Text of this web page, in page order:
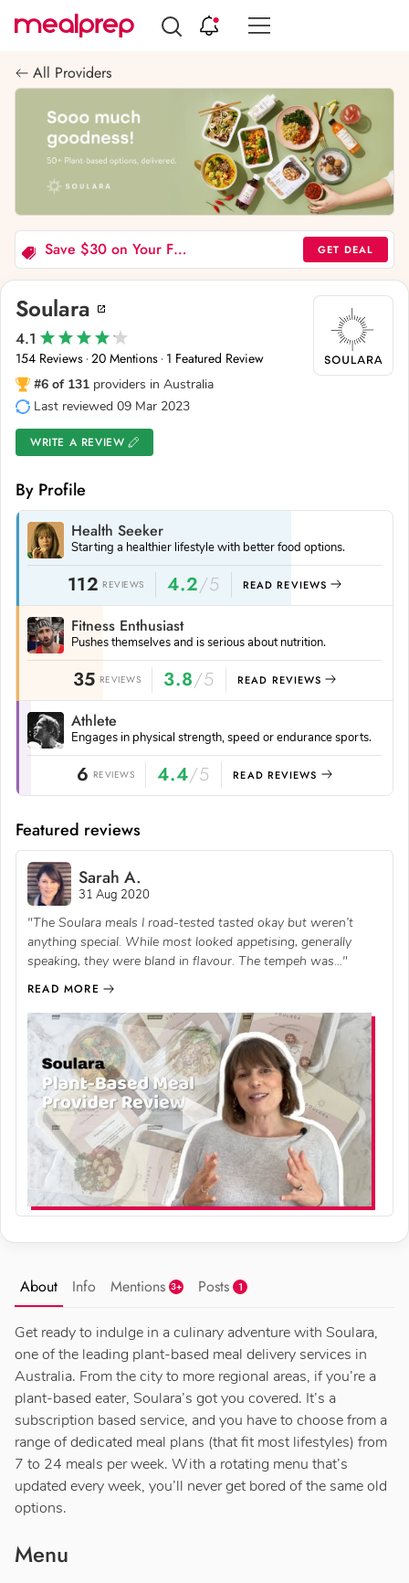
Compare
Meal
Providers
All Providers
Save $30 on Your First Order (Soulara) GET DEAL
Soulara
4.1
154 Reviews ·20 Mentions · 1 Featured Review
#6 of 131 providers in Australia
Last reviewed 09 Mar 2023
WRITE A REVIEW
By Profile
Health Seeker
Starting a healthier lifestyle with better food options.
112 REVIEWS 4.2/5 READ REVIEWS
Fitness Enthusiast
Pushes themselves and is serious about nutrition.
35 REVIEWS 3.8/5 READ REVIEWS
Athlete
Engages in physical strength, speed or endurance sports.
6 REVIEWS 4.4/5 READ REVIEWS
Featured reviews
Sarah A.
31 Aug 2020
"The Soulara meals I road-tested tasted okay but weren’t
anything special. While most looked appetising, generally
speaking, they were bland in flavour. The tempeh was..."
READ MORE
About Info Mentions 3+ Posts 1
Get ready to indulge in a culinary adventure with Soulara,
one of the leading plant-based meal delivery services in
Australia. From the city to more regional areas, if you’re a
plant-based eater, Soulara’s got you covered. It’s a
subscription based service, and you have to choose from a
range of dedicated meal plans (that fit most lifestyles) from
7 to 24 meals per week. With a rotating menu that’s
updated every week, you’ll never get bored of the same old
options.
Menu